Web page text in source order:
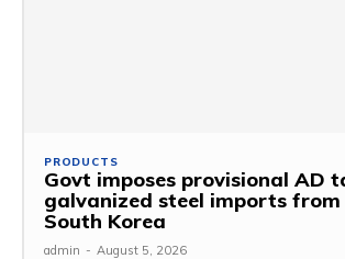
PRODUCTS
Govt imposes provisional AD
galvanized steel imports from
South Korea
admin - August 5, 2026